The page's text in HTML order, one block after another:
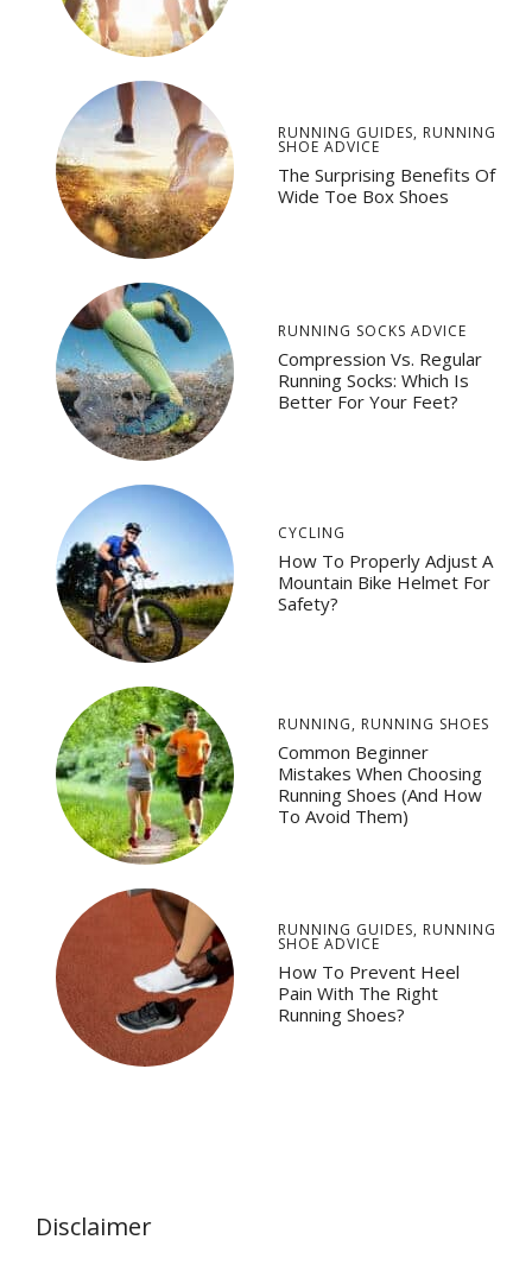
RUNNING GUIDES, RUNNING
SHOE ADVICE
The Surprising Benefits Of
Wide Toe Box Shoes
RUNNING SOCKS ADVICE
Compression Vs. Regular
Running Socks: Which Is
Better For Your Feet?
CYCLING
How To Properly Adjust A
Mountain Bike Helmet For
Safety?
RUNNING, RUNNING SHOES
Common Beginner
Mistakes When Choosing
Running Shoes (And How
To Avoid Them)
RUNNING GUIDES, RUNNING
SHOE ADVICE
How To Prevent Heel
Pain With The Right
Running Shoes?
Disclaimer